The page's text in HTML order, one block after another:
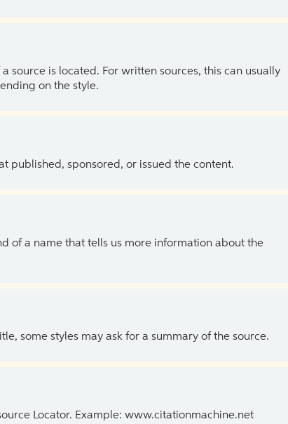
source is located. For written sources, this can usually
on the style.
published, sponsored, or issued the content.
of a name that tells us more information about the
some styles may ask for a summary of the source.
Locator. Example: www.citationmachine.net